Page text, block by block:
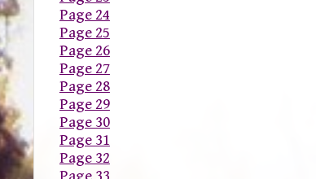
Page 24
Page 25
Page 26
Page 27
Page 28
Page 29
Page 30
Page 31
Page 32